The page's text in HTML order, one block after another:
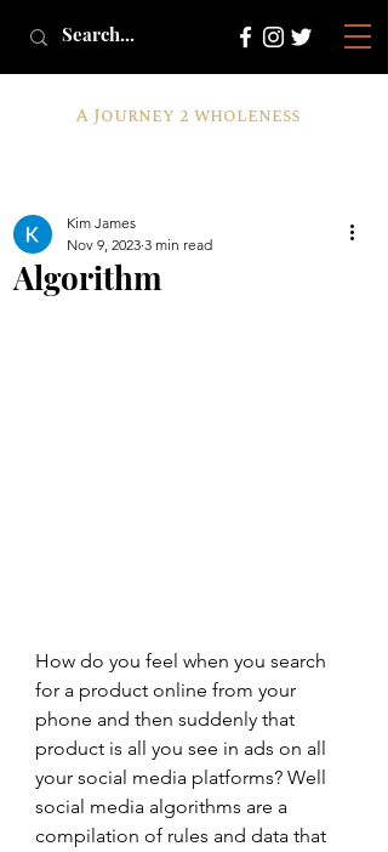
A Journey 2 wholeness
Algorithm
Kim James
Nov 9, 2023 3 min read
How do you feel when you search
for a product online from your
phone and then suddenly that
product is all you see in ads on all
your social media platforms? Well
social media algorithms are a
compilation of rules and data that